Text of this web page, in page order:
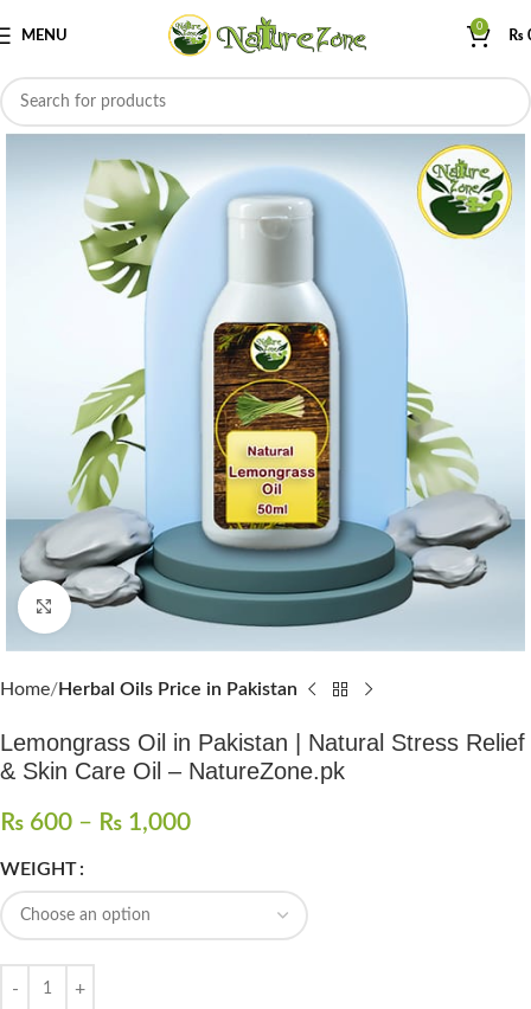
MENU
0
₨
Click to enlarge
Home Herbal Oils Price in Pakistan
Lemongrass Oil in Pakistan | Natural Stress Relief
& Skin Care Oil – NatureZone.pk
₨ 600 – ₨ 1,000
WEIGHT